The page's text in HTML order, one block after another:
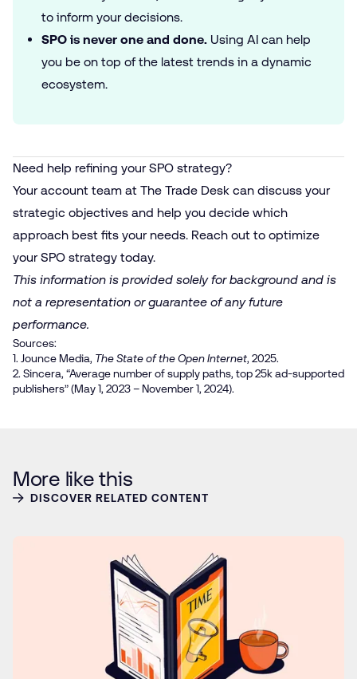
to inform your decisions.
SPO is never one and done. Using AI can help
you be on top of the latest trends in a dynamic
ecosystem.
Need help refining your SPO strategy?
Your account team at The Trade Desk can discuss your
strategic objectives and help you decide which
approach best fits your needs. Reach out to optimize
your SPO strategy today.
This information is provided solely for background and is
not a representation or guarantee of any future
performance.
Sources:
1. Jounce Media, The State of the Open Internet, 2025.
2. Sincera, “Average number of supply paths, top 25k ad-supported
publishers” (May 1, 2023 – November 1, 2024).
More like this
DISCOVER RELATED CONTENT